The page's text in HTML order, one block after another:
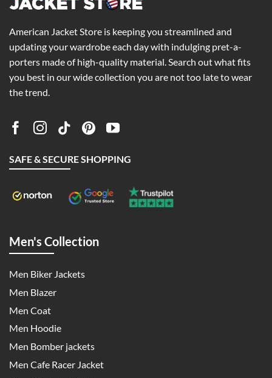
American Jacket Store is keeping you streamlined and
updating your wardrobe each day with indulging pret-a-
porters made of high-quality material. Search out what fits
you best in our wide collection you are not too late to wear
the trend.
SAFE & SECURE SHOPPING
Men's Collection
Men Biker Jackets
Men Blazer
Men Coat
Men Hoodie
Men Bomber jackets
Men Cafe Racer Jacket